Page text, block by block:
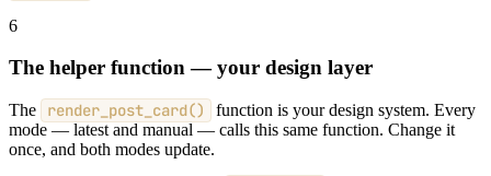
6
The helper function — your design layer
The render_post_card()
function is your design system. Every
mode — latest and manual — calls this same function. Change it
once, and both modes update.